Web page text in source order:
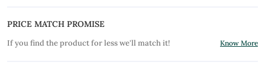
PRICE MATCH PROMISE
If you find the product for less we'll match it! Know More